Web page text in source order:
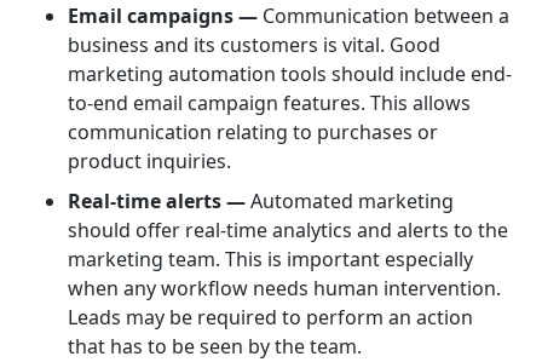
Email campaigns — Communication between a
business and its customers is vital. Good
marketing automation tools should include end-
to-end email campaign features. This allows
communication relating to purchases or
product inquiries.
Real-time alerts —Automated marketing
should offer real-time analytics and alerts to the
marketing team. This is important especially
when any workflow needs human intervention.
Leads may be required to perform an action
that has to be seen by the team.